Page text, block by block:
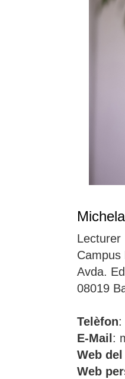
Lecturer
Campus
Avda.
08019
Telèfon:
E-Mail :
Web
Web